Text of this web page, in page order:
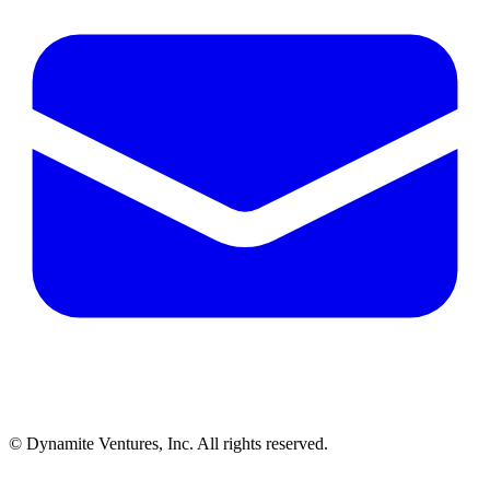
© Dynamite Ventures, Inc. All rights reserved.